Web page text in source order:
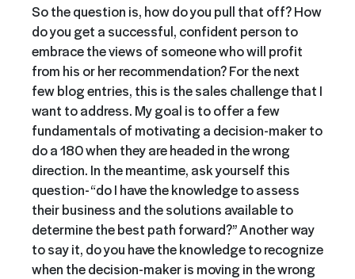
So the question is, how do you pull that off? How
do you get a successful, confident person to
embrace the views of someone who will profit
from his or her recommendation? For the next
few blog entries, this is the sales challenge that I
want to address. My goal is to offer a few
fundamentals of motivating a decision-maker to
do a 180 when they are headed in the wrong
direction. In the meantime, ask yourself this
question- “do I have the knowledge to assess
their business and the solutions available to
determine the best path forward?” Another way
to say it, do you have the knowledge to recognize
when the decision-maker is moving in the wrong